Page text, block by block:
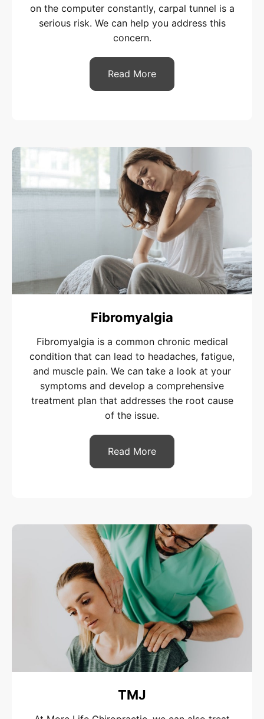
on the computer constantly, carpal tunnel is a
serious risk. We can help you address this
concern.
Read More
Fibromyalgia
Fibromyalgia is a common chronic medical
condition that can lead to headaches, fatigue,
and muscle pain. We can take a look at your
symptoms and develop a comprehensive
treatment plan that addresses the root cause
of the issue.
Read More
TMJ